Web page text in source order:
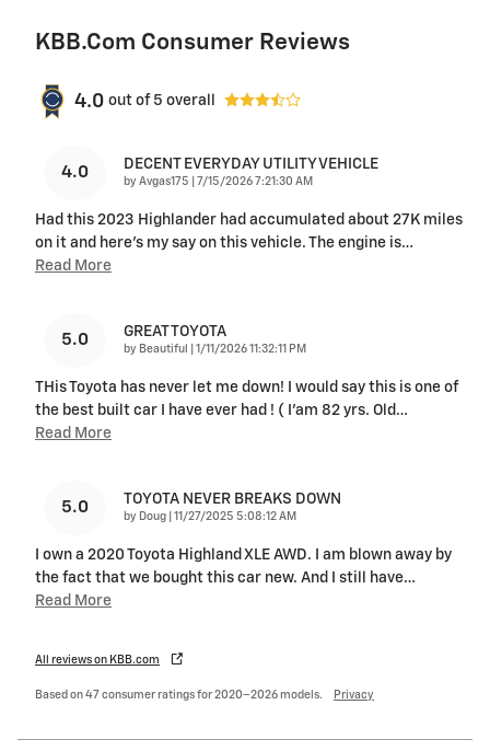
KBB.com Consumer Reviews
4.0 out of 5 overall
4.0 DECENT EVERYDAY UTILITY VEHICLE
by Avgas175 on
7/15/2026 7:21:30 AM
Had this 2023 Highlander had accumulated about 27K miles
on it and here's my say on this vehicle. The engine is…
Read More
5.0 GREAT TOYOTA
by Beautiful on
1/11/2026 11:32:11 PM
THis Toyota has never let me down! I would say this is one of
the best built car I have ever had ! ( I’am 82 yrs. Old …
Read More
5.0 TOYOTA NEVER BREAKS DOWN
by Doug on
11/27/2025 5:08:12 AM
I own a 2020 Toyota Highland XLE AWD. I am blown away by
the fact that we bought this car new. And I still have…
Read More
All reviews on KBB.com
Based on 47 consumer ratings for 2020–2026 models. Privacy